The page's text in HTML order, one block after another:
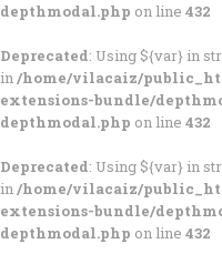
depthmodal.php on line 432
Deprecated: Using ${var} in
in/home/vilacaiz/
extensions-bundle/
depthmodal.php on line 432
Deprecated: Using ${var} in
in/home/vilacaiz/
extensions-bundle/
depthmodal.php on line 432